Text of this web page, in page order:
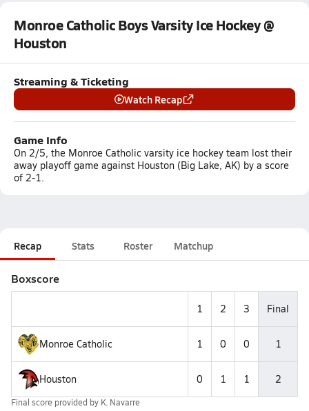
Monroe Catholic Boys Varsity Ice Hockey @
Houston
Streaming & Ticketing
Watch Recap
Game Info
On 2/5, the Monroe Catholic varsity ice hockey team lost their
away playoff game against Houston (Big Lake, AK) by a score
of 2-1.
Recap Stats Roster Matchup
Boxscore
1 2 3 Final
Monroe Catholic 1 0 0 1
Houston 0 1 1 2
Final score provided by K. Navarre